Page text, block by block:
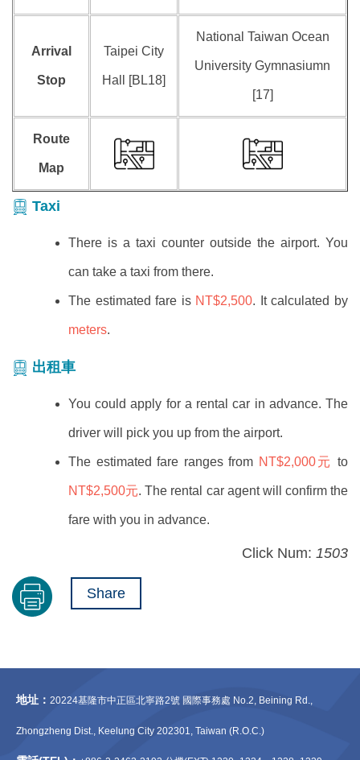
Arrival
Stop
Taipei City
Hall [BL18]
National Taiwan Ocean
University Gymnasiumn
[17]
Route
Map
Taxi
There is a taxi counter outside the airport. You
can take a taxi from there.
The estimated fare is NT$2,500. It calculated by
meters.
出租車
You could apply for a rental car in advance. The
driver will pick you up from the airport.
The estimated fare ranges from NT$2,000元 to
NT$2,500元. The rental car agent will confirm the
fare with you in advance.
Click Num: 1503
Share
地址： 20224基隆市中正區北寧路2號 國際事務處 No.2, Beining Rd.,
Zhongzheng Dist., Keelung City 202301, Taiwan (R.O.C.)